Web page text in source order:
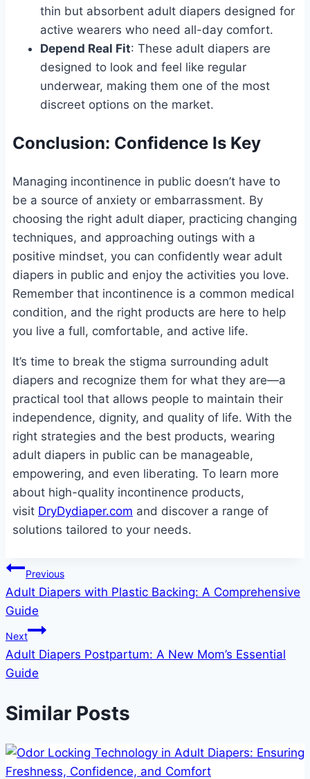
thin but absorbent adult diapers designed for
active wearers who need all-day comfort.
Depend Real Fit: These adult diapers are
designed to look and feel like regular
underwear, making them one of the most
discreet options on the market.
Conclusion: Confidence Is Key
Managing incontinence in public doesn’t have to
be a source of anxiety or embarrassment. By
choosing the right adult diaper, practicing changing
techniques, and approaching outings with a
positive mindset, you can confidently wear adult
diapers in public and enjoy the activities you love.
Remember that incontinence is a common medical
condition, and the right products are here to help
you live a full, comfortable, and active life.
It’s time to break the stigma surrounding adult
diapers and recognize them for what they are—a
practical tool that allows people to maintain their
independence, dignity, and quality of life. With the
right strategies and the best products, wearing
adult diapers in public can be manageable,
empowering, and even liberating. To learn more
about high-quality incontinence products,
visit DryDydiaper.com and discover a range of
solutions tailored to your needs.
Post
navigation
Previous
Adult Diapers with Plastic Backing: A Comprehensive
Guide
Next
Adult Diapers Postpartum: A New Mom’s Essential
Guide
Similar Posts